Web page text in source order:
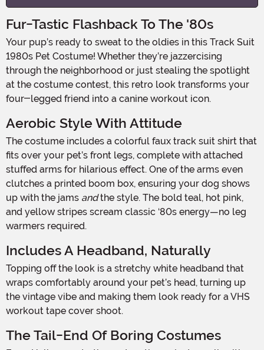
Fur-Tastic Flashback To The '80s
Your pup’s ready to sweat to the oldies in this Track Suit
1980s Pet Costume! Whether they’re jazzercising
through the neighborhood or just stealing the spotlight
at the costume contest, this retro look transforms your
four-legged friend into a canine workout icon.
Aerobic Style With Attitude
The costume includes a colorful faux track suit shirt that
fits over your pet’s front legs, complete with attached
stuffed arms for hilarious effect. One of the arms even
clutches a printed boom box, ensuring your dog shows
up with the jams andthe style. The bold teal, hot pink,
and yellow stripes scream classic ‘80s energy—no leg
warmers required.
Includes A Headband, Naturally
Topping off the look is a stretchy white headband that
wraps comfortably around your pet’s head, turning up
the vintage vibe and making them look ready for a VHS
workout tape cover shoot.
The Tail-End Of Boring Costumes